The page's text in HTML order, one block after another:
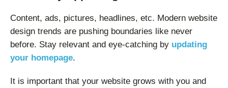
Content, ads, pictures, headlines, etc. Modern website
design trends are pushing boundaries like never
before. Stay relevant and eye-catching by updating
your homepage.
It is important that your website grows with you and